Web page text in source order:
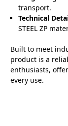
transport.
Technical
STEEL ZP
Built to meet
product is a
enthusiasts,
every use.